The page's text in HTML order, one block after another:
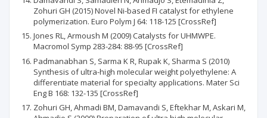
Zohuri GH (2015) Novel Ni-based FI catalyst for ethylene
polymerization. Euro Polym J 64: 118-125 [CrossRef]
Jones RL, Armoush M (2009) Catalysts for UHMWPE.
Macromol Symp 283-284: 88-95 [CrossRef]
Padmanabhan S, Sarma K R, Rupak K, Sharma S (2010)
Synthesis of ultra-high molecular weight polyethylene: A
differentiate material for specialty applications. Mater Sci
Eng B 168: 132-135 [CrossRef]
Zohuri GH, Ahmadi BM, Damavandi S, Eftekhar M, Askari M,